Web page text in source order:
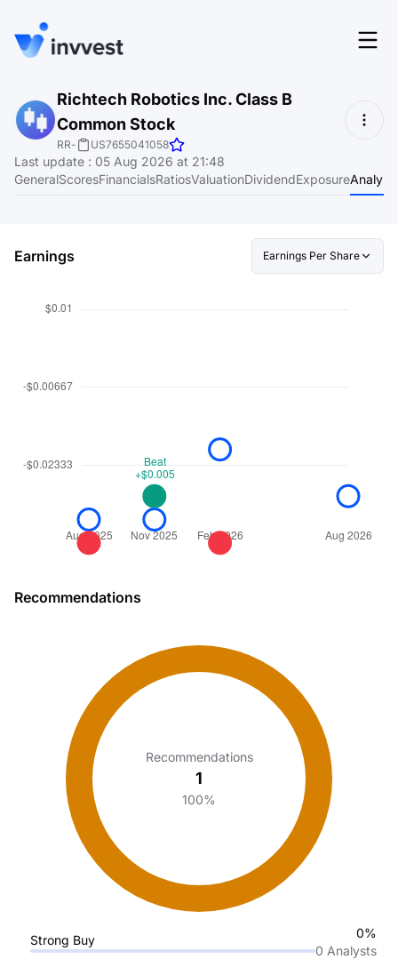
Features
Screener
Pricing
About
Login
Start for free
Richtech Robotics Inc. Class B
Common Stock
RR- US7655041058
Last update : 05 Aug 2026 at 21:48
GeneralScoresFinancialsRatiosValuationDividendExposure
Earnings Earnings Per Share
Recommendations
Recommendations
1
100%
Strong Buy
0%
0 Analysts